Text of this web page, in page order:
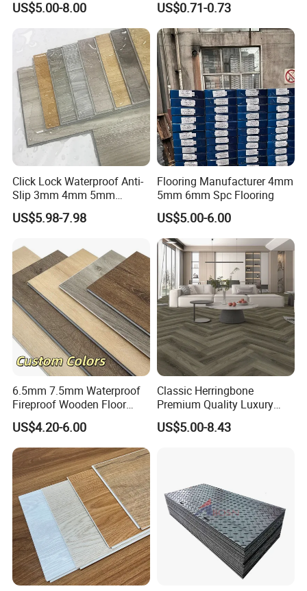
Flooring/Vinyl Flooring/PVC
Flooring
US$5.00-8.00 US$0.71-0.73
Click Lock Waterproof Anti-
Slip 3mm 4mm 5mm
Luxury Spc Vinyl Plank
Flooring
US$5.98-7.98
Flooring Manufacturer 4mm
5mm 6mm Spc Flooring
US$5.00-6.00
6.5mm 7.5mm Waterproof
Fireproof Wooden Floor
Plank Pisos Wood
Herringbone Composite
Vinyl Click Flooring Plank
Piso Vinilico Spc for Home
US$4.20-6.00
Classic Herringbone
Premium Quality Luxury
Best-Seller Spc Floor with
Realistic Wood Grain
US$5.00-8.43